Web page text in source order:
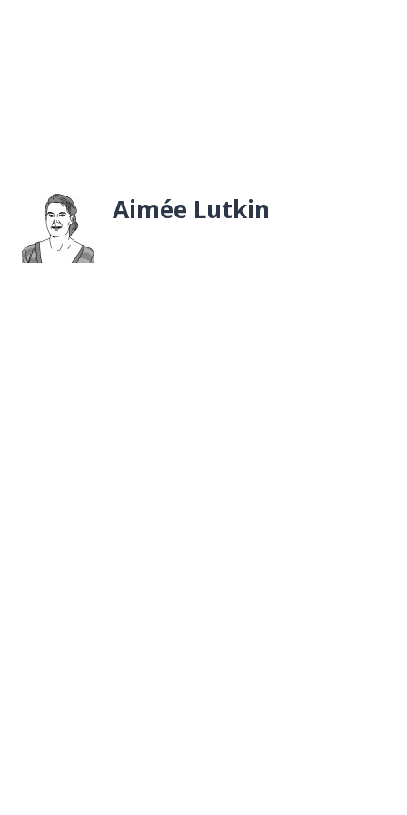
Aimée Lutkin